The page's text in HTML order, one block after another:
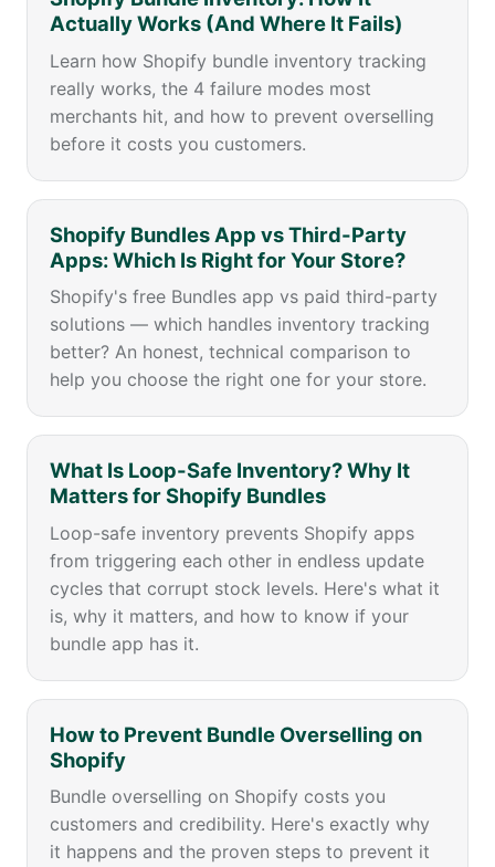
Actually Works (And Where It Fails)
Learn how Shopify bundle inventory tracking
really works, the 4 failure modes most
merchants hit, and how to prevent overselling
before it costs you customers.
Shopify Bundles App vs Third-Party
Apps: Which Is Right for Your Store?
Shopify's free Bundles app vs paid third-party
solutions — which handles inventory tracking
better? An honest, technical comparison to
help you choose the right one for your store.
What Is Loop-Safe Inventory? Why It
Matters for Shopify Bundles
Loop-safe inventory prevents Shopify apps
from triggering each other in endless update
cycles that corrupt stock levels. Here's what it
is, why it matters, and how to know if your
bundle app has it.
How to Prevent Bundle Overselling on
Shopify
Bundle overselling on Shopify costs you
customers and credibility. Here's exactly why
it happens and the proven steps to prevent it